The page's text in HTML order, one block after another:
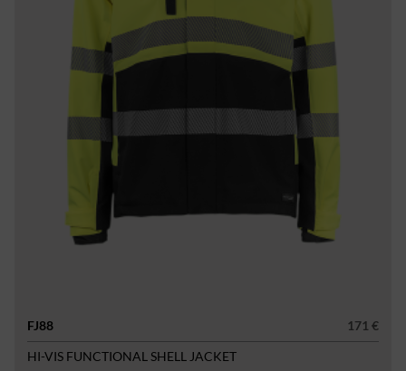
FJ88
171 €
HI-VIS FUNCTIONAL SHELL JACKET